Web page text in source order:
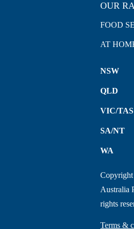
OUR
FOOD
AT
NSW
QLD
VIC/TAS
SA/NT
WA
Copyright
Australia
rights
Terms &